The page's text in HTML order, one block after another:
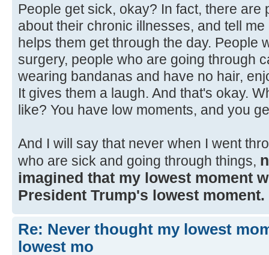
People get sick, okay? In fact, there are
about their chronic illnesses, and tell
helps them get through the day. People
surgery, people who are going through
wearing bandanas and have no hair,
It gives them a laugh. And that's okay.
like? You have low moments, and you
And I will say that never when I went
who are sick and going through things,
imagined that my lowest moment
President Trump's lowest moment.
Re: Never thought my lowest
lowest mo